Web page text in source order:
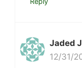
Jaded
12/31/